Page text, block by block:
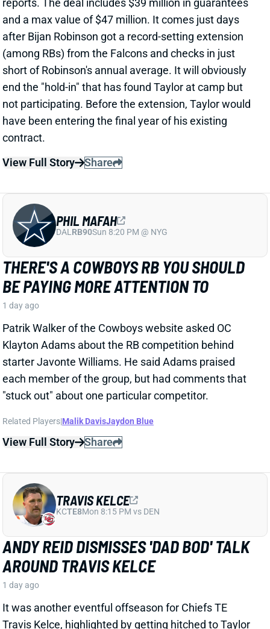
View Full Story
Share
THERE'S A COWBOYS RB YOU SHOULD
BE PAYING MORE ATTENTION TO
1 day ago
Klayton Adams about the RB competition behind
starter Javonte Williams. He said Adams praised
each member of the group, but had comments that
"stuck out" about one particular competitor.
Related Players |Malik DavisJaydon Blue
View Full Story Share
PHIL MAFAH
DALRB90Sun 8:20 PM @ NYG
ANDY REID DISMISSES 'DAD BOD' TALK
AROUND TRAVIS KELCE
1 day ago
Travis Kelce, highlighted by getting hitched to Taylor
Swift. But HC Andy Reid says Kelce showed up to
training camp in good shape and is primed for
another productive season.
View Full Story
Share
TRAVIS KELCE
KCTE8Mon 8:15 PM vs DEN
ISAIAH LIKELY
NYGTE15Sun 8:20 PM vs DAL